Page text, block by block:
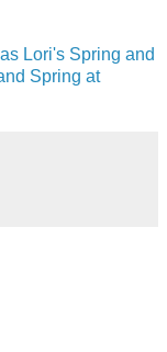
Lori's Spring and
Spring at